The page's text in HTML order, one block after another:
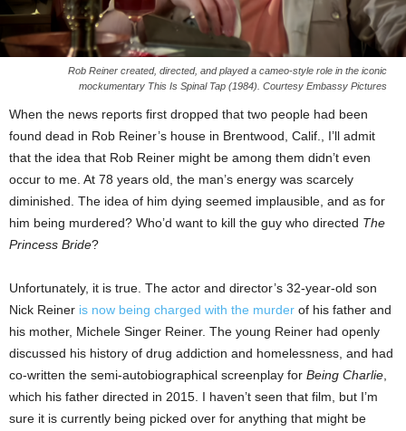
Rob Reiner created, directed, and played a cameo-style role in the iconic
mockumentary This Is Spinal Tap (1984). Courtesy Embassy Pictures
When the news reports first dropped that two people had been
found dead in Rob Reiner’s house in Brentwood, Calif., I’ll admit
that the idea that Rob Reiner might be among them didn’t even
occur to me. At 78 years old, the man’s energy was scarcely
diminished. The idea of him dying seemed implausible, and as for
him being murdered? Who’d want to kill the guy who directed The
Princess Bride?
Unfortunately, it is true. The actor and director’s 32-year-old son
Nick Reiner is now being charged with the murder of his father and
his mother, Michele Singer Reiner. The young Reiner had openly
discussed his history of drug addiction and homelessness, and had
co-written the semi-autobiographical screenplay for Being Charlie
which his father directed in 2015. I haven’t seen that film, but I’m
sure it is currently being picked over for anything that might be